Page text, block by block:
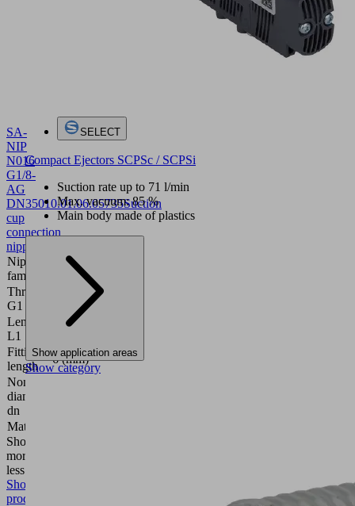
SA-
NIP
N016
G1/8-
AG
DN35010.01.06.05735Suction
cup
connection
nipple
Nipple
family
N 016
Thread
G1
G1/8"-M
Length
L1
20 (mm)
Fitting
length
6 (mm)
Nominal
diameter
dn
Material
Show
more
less
Show
product
SELECT
Compact Ejectors SCPSc / SCPSi
Suction rate up to 71 l/min
Max. vacuum: 85 %
Main body made of plastics
Show application areas
Show category